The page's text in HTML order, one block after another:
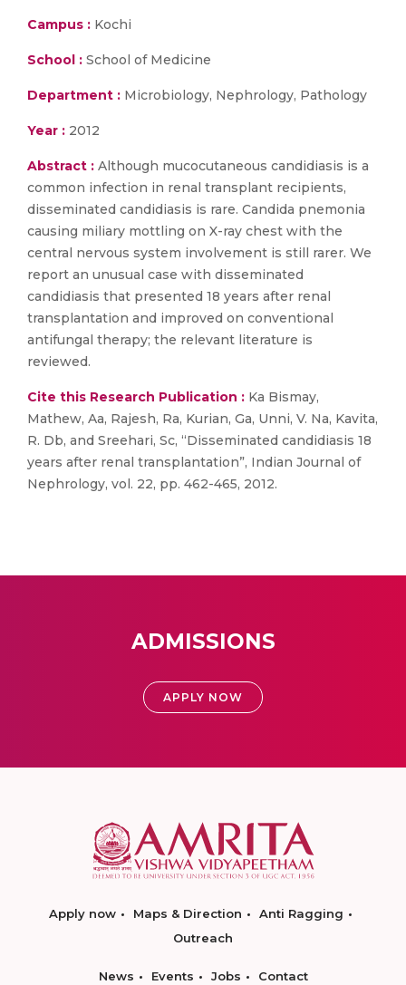
Campus : Kochi
School : School of Medicine
Department : Microbiology, Nephrology, Pathology
Year : 2012
Abstract : Although mucocutaneous candidiasis is a
common infection in renal transplant recipients,
disseminated candidiasis is rare. Candida pnemonia
causing miliary mottling on X-ray chest with the
central nervous system involvement is still rarer. We
report an unusual case with disseminated
candidiasis that presented 18 years after renal
transplantation and improved on conventional
antifungal therapy; the relevant literature is
reviewed.
Cite this Research Publication : Ka Bismay,
Mathew, Aa, Rajesh, Ra, Kurian, Ga, Unni, V. Na, Kavita,
R. Db, and Sreehari, Sc, “Disseminated candidiasis 18
years after renal transplantation”, Indian Journal of
Nephrology, vol. 22, pp. 462-465, 2012.
ADMISSIONS
APPLY NOW
Apply now Maps & Direction
Anti Ragging
Outreach
News Events Jobs Contact